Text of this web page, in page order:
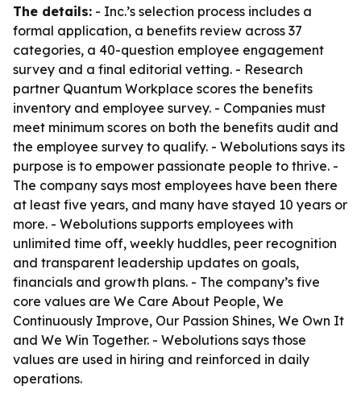
The details: - Inc.’s selection process includes a
formal application, a benefits review across 37
categories, a 40-question employee engagement
survey and a final editorial vetting. - Research
partner Quantum Workplace scores the benefits
inventory and employee survey. - Companies must
meet minimum scores on both the benefits audit and
the employee survey to qualify. - Webolutions says its
purpose is to empower passionate people to thrive. -
The company says most employees have been there
at least five years, and many have stayed 10 years or
more. - Webolutions supports employees with
unlimited time off, weekly huddles, peer recognition
and transparent leadership updates on goals,
financials and growth plans. - The company’s five
core values are We Care About People, We
Continuously Improve, Our Passion Shines, We Own It
and We Win Together. - Webolutions says those
values are used in hiring and reinforced in daily
operations.